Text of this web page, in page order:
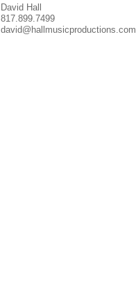
David Hall
817.899.7499
david@hallmusicproductions.com